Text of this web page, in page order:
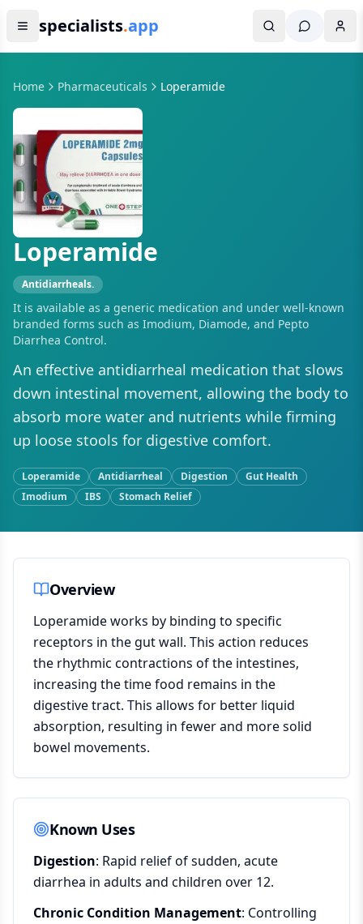
specialists.app
Home Pharmaceuticals Loperamide
Loperamide
Antidiarrheals.
It is available as a generic medication and under well-known
branded forms such as Imodium, Diamode, and Pepto
Diarrhea Control.
An effective antidiarrheal medication that slows
down intestinal movement, allowing the body to
absorb more water and nutrients while firming
up loose stools for digestive comfort.
Loperamide Antidiarrheal Digestion
Gut Health
Imodium
IBS Stomach Relief
Overview
Loperamide works by binding to specific
receptors in the gut wall. This action reduces
the rhythmic contractions of the intestines,
increasing the time food remains in the
digestive tract. This allows for better liquid
absorption, resulting in fewer and more solid
bowel movements.
Known Uses
Digestion: Rapid relief of sudden, acute
diarrhea in adults and children over 12.
Chronic Condition Management: Controlling